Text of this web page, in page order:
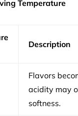
Temperature
Description
Flavors
acidity may
softness.